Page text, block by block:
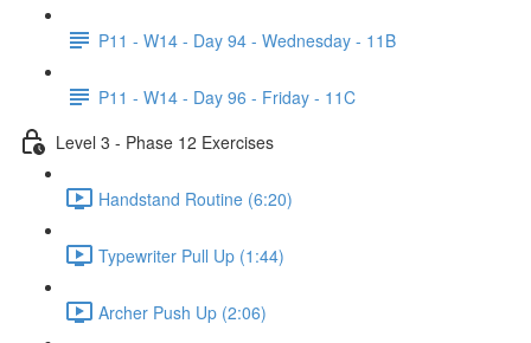
P11 - W14 - Day 94 - Wednesday - 11B
P11 - W14 - Day 96 - Friday - 11C
Level 3 - Phase 12 Exercises
Handstand Routine (6:20)
Typewriter Pull Up (1:44)
Archer Push Up (2:06)